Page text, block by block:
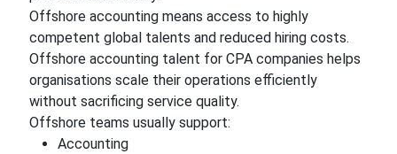
Offshore accounting means access to highly
competent global talents and reduced hiring costs.
Offshore accounting talent for CPA companies helps
organisations scale their operations efficiently
without sacrificing service quality.
Offshore teams usually support:
Accounting